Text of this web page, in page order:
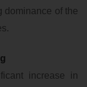
dominance of the
increase in